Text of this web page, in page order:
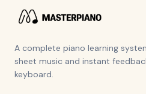
A complete piano learning
sheet music and instant
keyboard.